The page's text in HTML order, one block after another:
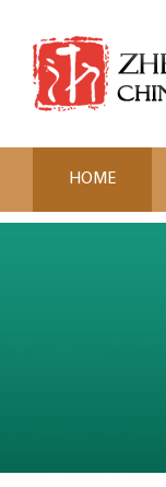
HOME